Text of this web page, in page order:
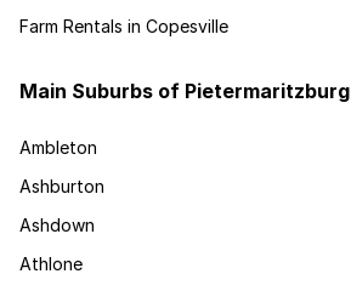
Farm Rentals in Copesville
Main Suburbs of Pietermaritzburg
Ambleton
Ashburton
Ashdown
Athlone